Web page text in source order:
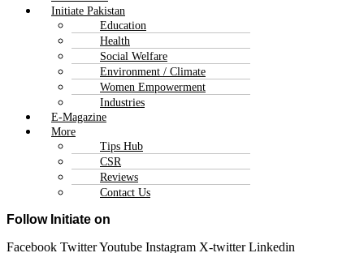
Initiate Pakistan
Education
Health
Social Welfare
Environment / Climate
Women Empowerment
Industries
E-Magazine
More
Tips Hub
CSR
Reviews
Contact Us
Follow Initiate on
Facebook TwitterYoutube Instagram X-twitter Linkedin